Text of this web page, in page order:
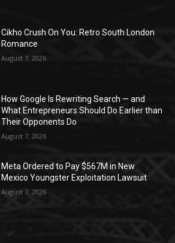
Cikho Crush On You: Retro South London
Romance
August 7, 2026
How Google Is Rewriting Search — and
What Entrepreneurs Should Do Earlier than
Their Opponents Do
August 7, 2026
Meta Ordered to Pay $567M in New
Mexico Youngster Exploitation Lawsuit
August 7, 2026